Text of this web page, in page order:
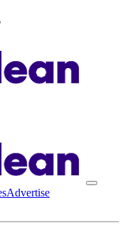
Advertise